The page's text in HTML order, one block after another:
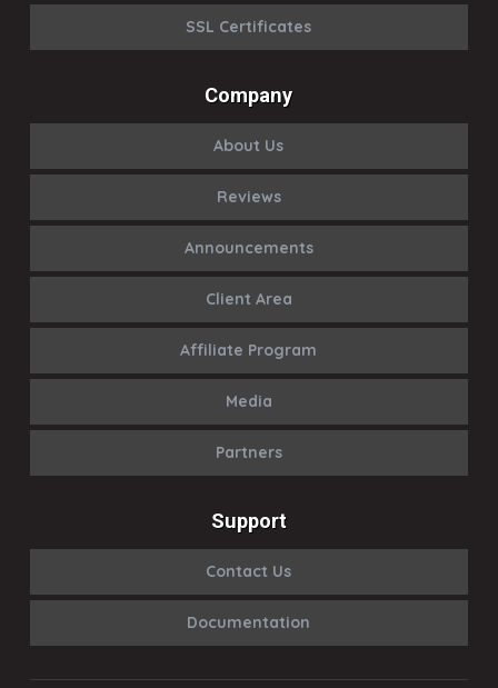
SSL Certificates
Company
About Us
Reviews
Announcements
Client Area
Affiliate Program
Media
Partners
Support
Contact Us
Documentation